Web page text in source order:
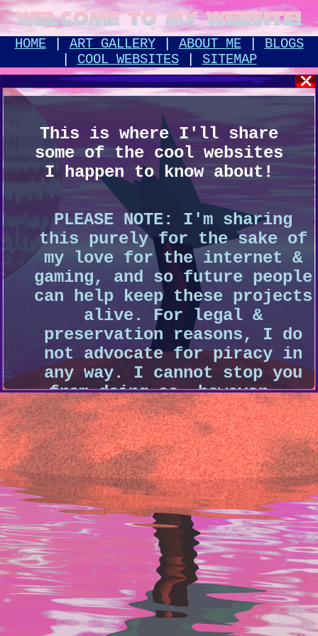
Welcome to my Website!
HOME| ART GALLERY| ABOUT ME| BLOGS
COOL WEBSITES| SITEMAP
This is where I'll share
some of the cool websites
I happen to know about!
PLEASE NOTE: I'm sharing
this purely for the sake of
my love for the internet &
gaming, and so future people
can help keep these projects
alive. For legal &
preservation reasons, I do
not advocate for piracy in
any way. I cannot stop you
from doing so, however...
just keep it hush-hush,
alright? ;)
-MY LINK-
My Linktree- Everywhere I'm
-GAMES-
- A website that houses 3D
different video game levels